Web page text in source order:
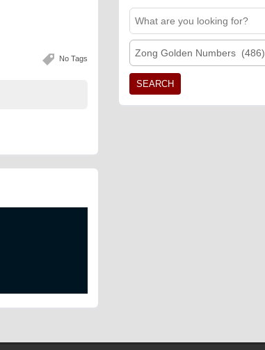
No Tags
Zong Golden Numbers (486)